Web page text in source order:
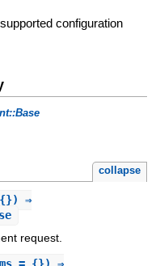
configuration
collapse
{}) ⇒
request.
= {}) ⇒